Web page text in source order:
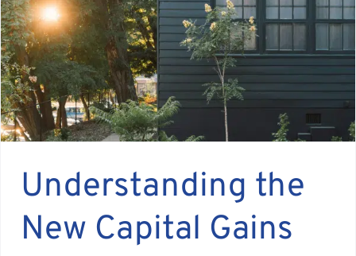
Understanding the
New Capital Gains